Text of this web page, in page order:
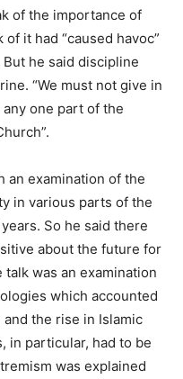
of the importance of
it had “caused havoc”
he said discipline
“We must not give in
one part of the
an examination of the
in various parts of the
So he said there
about the future for
was an examination
which accounted
the rise in Islamic
in particular, had to be
was explained